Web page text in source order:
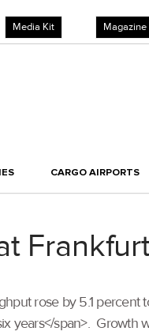
Media Kit Magazine
CARGO AIRPORTS
rose by 5.1
years</span>.